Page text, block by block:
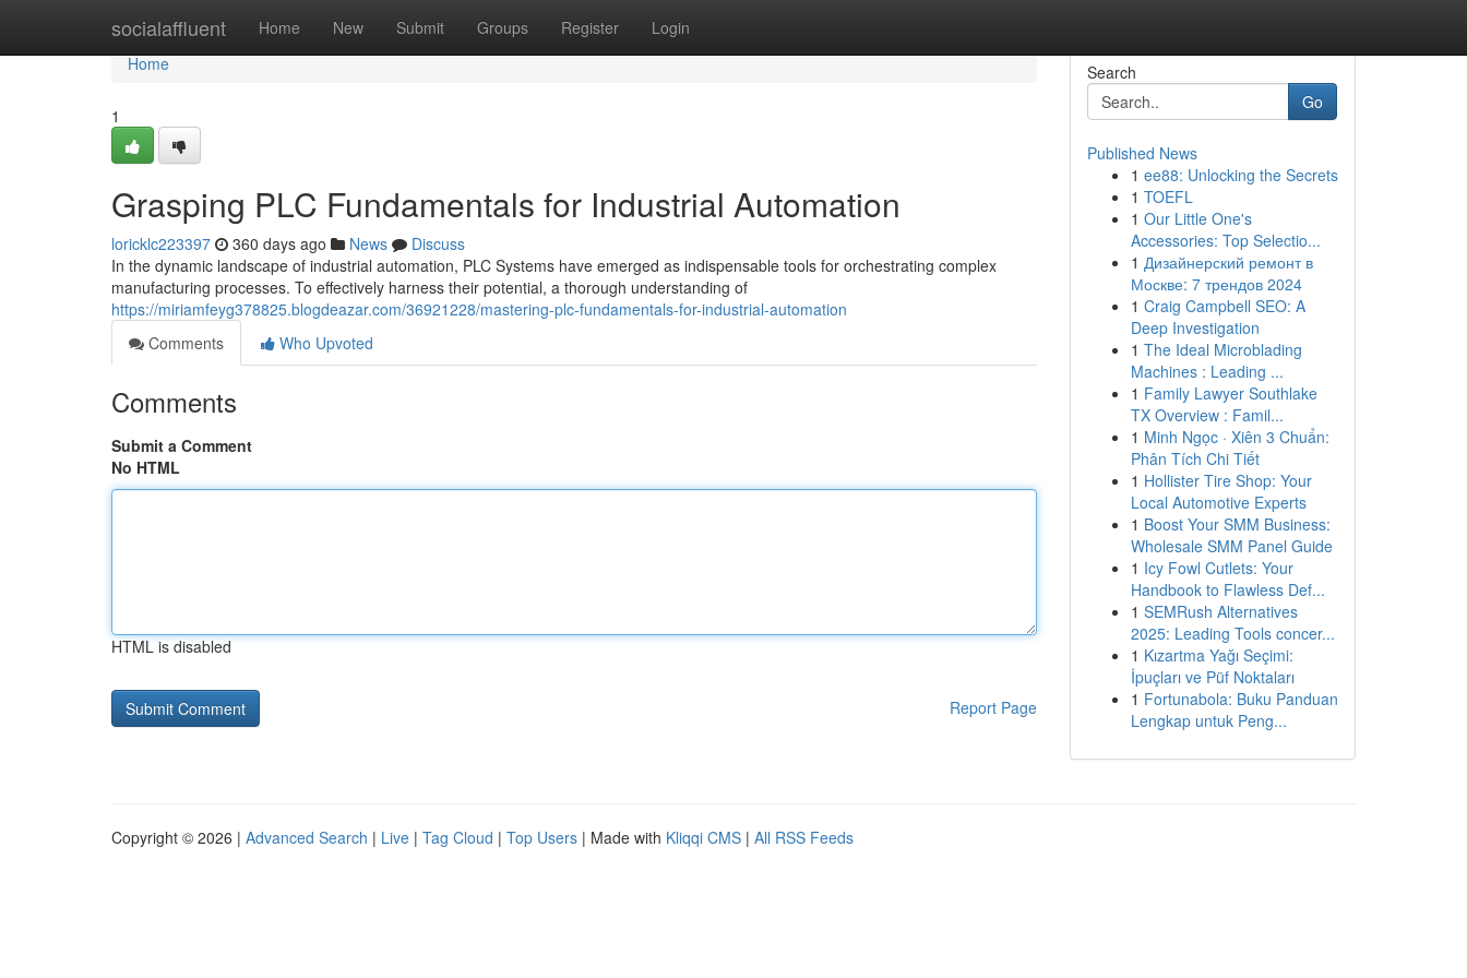
socialaffluent Home New Submit Groups Register Login
Home
Home
1
Grasping PLC Fundamentals for Industrial Automation
loricklc223397 360 days ago News
Discuss
In the dynamic landscape of industrial automation, PLC Systems have emerged as indispensable tools for orchestrating complex
manufacturing processes. To effectively harness their potential, a thorough understanding of
https://miriamfeyg378825.blogdeazar.com/36921228/mastering-plc-fundamentals-for-industrial-automation
Comments
Who Upvoted
Comments
Submit a Comment
No HTML
HTML is disabled
Report Page
Search
Go
Published News
1 ee88: Unlocking the Secrets
1 TOEFL
1 Our Little One's
Accessories: Top Selectio...
1 Дизайнерский ремонт в
Москве: 7 трендов 2024
1 Craig Campbell SEO: A
Deep Investigation
1 The Ideal Microblading
Machines : Leading ...
1 Family Lawyer Southlake
TX Overview : Famil...
1 Minh Ngọc · Xiên 3 Chuẩn:
Phân Tích Chi Tiết
1 Hollister Tire Shop: Your
Local Automotive Experts
1 Boost Your SMM Business:
Wholesale SMM Panel Guide
1 Icy Fowl Cutlets: Your
Handbook to Flawless Def...
1 SEMRush Alternatives
2025: Leading Tools concer...
1 Kızartma Yağı Seçimi:
İpuçları ve Püf Noktaları
1 Fortunabola: Buku Panduan
Lengkap untuk Peng...
Copyright © 2026 | Advanced Search | Live | Tag Cloud | Top Users | Made with Kliqqi CMS | All RSS Feeds